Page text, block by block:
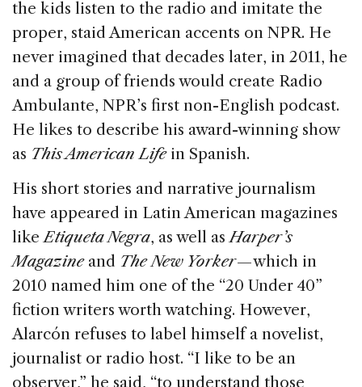
the kids listen to the radio and imitate the
proper, staid American accents on NPR. He
never imagined that decades later, in 2011, he
and a group of friends would create Radio
Ambulante, NPR’s first non-English podcast.
He likes to describe his award-winning show
as This American Life in Spanish.
His short stories and narrative journalism
have appeared in Latin American magazines
likeEtiqueta Negra, as well asHarper’s
Magazine and The New Yorker— which in
2010 named him one of the “20 Under 40”
fiction writers worth watching. However,
Alarcón refuses to label himself a novelist,
journalist or radio host. “I like to be an
observer,” he said, “to understand those